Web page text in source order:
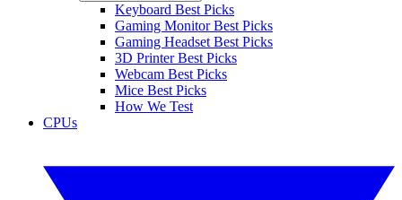
Keyboard Best Picks
Gaming Monitor Best Picks
Gaming Headset Best Picks
3D Printer Best Picks
Webcam Best Picks
Mice Best Picks
How We Test
CPUs